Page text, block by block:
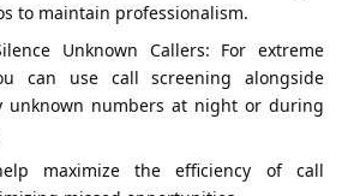
to maintain professionalism.
Unknown Callers: For extreme
can use call screening alongside
unknown numbers at night or during
maximize the efficiency of call